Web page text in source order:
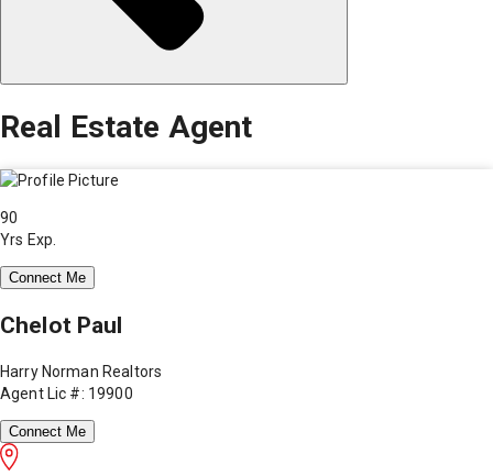
Real Estate Agent
90
Yrs Exp.
Connect Me
Chelot Paul
Harry Norman Realtors
Agent Lic #: 19900
Connect Me